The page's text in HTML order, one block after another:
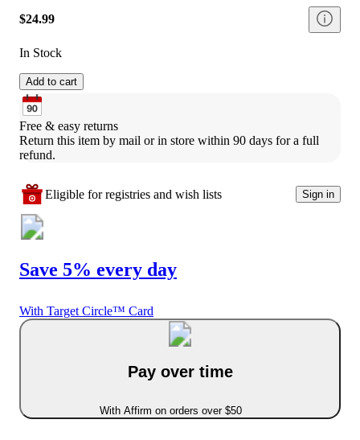
$24.99
In Stock
Add to cart
Free & easy returns
Return this item by mail or in store within 90 days for a full
refund.
Eligible for registries and wish lists Sign in
Save 5% every day
With Target Circle™ Card
Pay over time
With Affirm on orders over $50